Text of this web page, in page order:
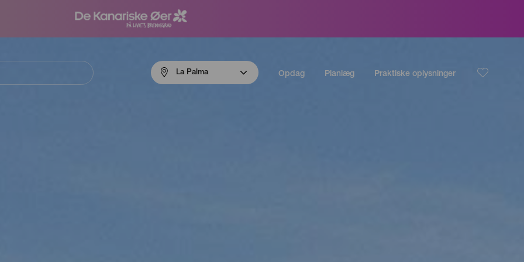
La Palma Opdag Planlæg Praktiske oplysninger